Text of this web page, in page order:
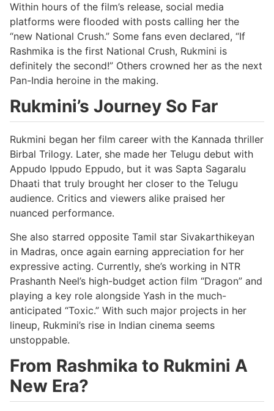
Within hours of the film’s release, social media
platforms were flooded with posts calling her the
“new National Crush.” Some fans even declared, “If
Rashmika is the first National Crush, Rukmini is
definitely the second!” Others crowned her as the next
Pan-India heroine in the making.
Rukmini’s Journey So Far
Rukmini began her film career with the Kannada thriller
Birbal Trilogy. Later, she made her Telugu debut with
Appudo Ippudo Eppudo, but it was Sapta Sagaralu
Dhaati that truly brought her closer to the Telugu
audience. Critics and viewers alike praised her
nuanced performance.
She also starred opposite Tamil star Sivakarthikeyan
in Madras, once again earning appreciation for her
expressive acting. Currently, she’s working in NTR
Prashanth Neel’s high-budget action film “Dragon” and
playing a key role alongside Yash in the much-
anticipated “Toxic.” With such major projects in her
lineup, Rukmini’s rise in Indian cinema seems
unstoppable.
From Rashmika to Rukmini A
New Era?